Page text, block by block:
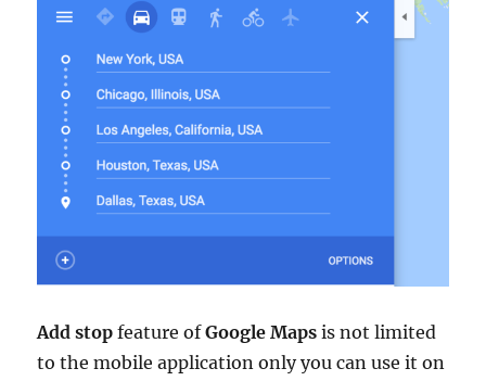
Add stop feature ofGoogle Maps is not limited
to the mobile application only you can use it on